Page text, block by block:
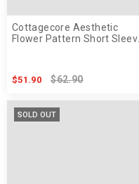
Cottagecore Aesthetic
Flower Pattern Short Sleeve
$51.90 $62.90
SOLD OUT